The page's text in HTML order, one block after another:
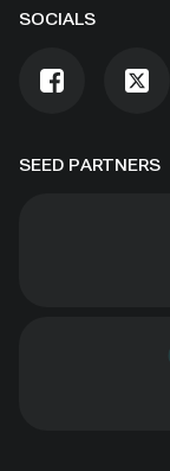
SEED PARTNERS
SOCIALS